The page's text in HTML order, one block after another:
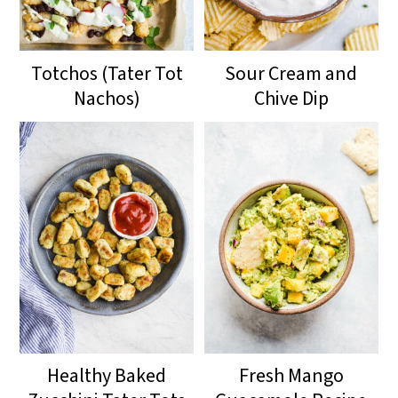
Totchos (Tater Tot
Nachos)
Sour Cream and
Chive Dip
Healthy Baked
Fresh Mango